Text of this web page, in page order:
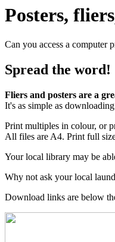
Posters,
Can you access a computer
Spread the word!
Fliers and posters are a
It's as simple as
Print multiples in colour, or
All files are A4. Print full
Your local library may be
Why not ask your local
Download links are below